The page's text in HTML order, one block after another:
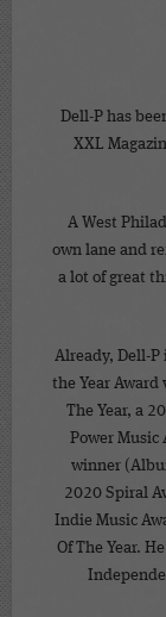
Dell-P has
XXL
A West
own lane and
a lot of great
Already, Dell-
the Year
The Year, a
Power Music
winner
2020 Spiral
Indie Music
Of The Year.